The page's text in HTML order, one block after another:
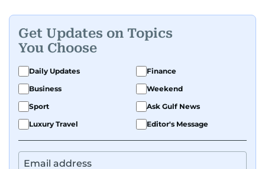
series.
Her reporting has taken her from breaking spot
news to long-form features and high-profile
interviews. Nivetha has interviewed Prince
Khaled bin Alwaleed Al Saud, Indian ministers
Hardeep Singh Puri and N. Chandrababu Naidu,
regulators, and founders who are reshaping the
region’s economy.
Get Updates on Topics
You Choose
Daily Updates
Finance
Business
Weekend
Sport
Ask Gulf News
Luxury Travel
Editor's Message